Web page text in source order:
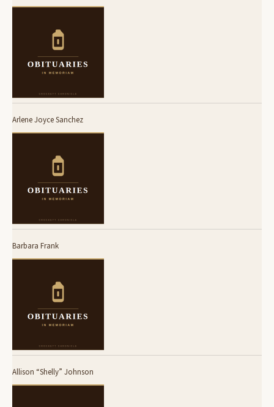
Arlene Joyce Sanchez
Barbara Frank
Allison “Shelly” Johnson